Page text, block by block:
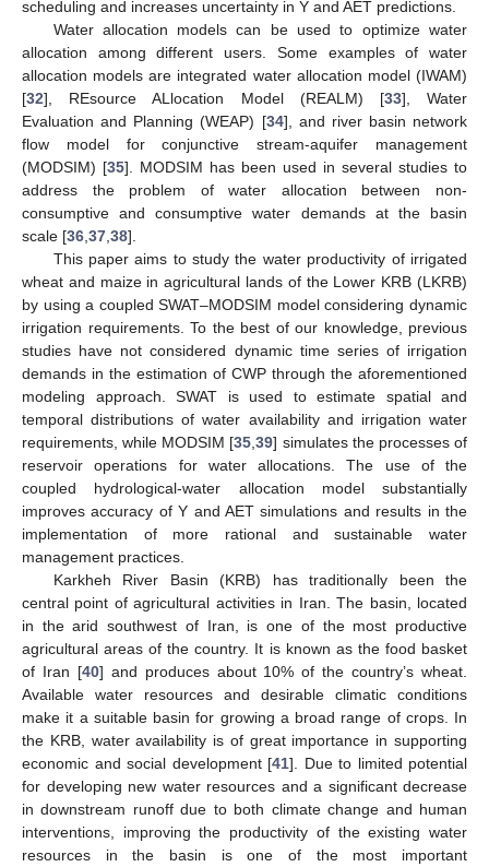
scheduling and increases uncertainty in Y and AET predictions.
Water allocation models can be used to optimize water
allocation among different users. Some examples of water
allocation models are integrated water allocation model (IWAM)
[32], REsource ALlocation Model (REALM) [33], Water
Evaluation and Planning (WEAP) [34], and river basin network
flow model for conjunctive stream-aquifer management
(MODSIM) [35]. MODSIM has been used in several studies to
address the problem of water allocation between non-
consumptive and consumptive water demands at the basin
scale [36 37 38].
This paper aims to study the water productivity of irrigated
wheat and maize in agricultural lands of the Lower KRB (LKRB)
by using a coupled SWAT–MODSIM model considering dynamic
irrigation requirements. To the best of our knowledge, previous
studies have not considered dynamic time series of irrigation
demands in the estimation of CWP through the aforementioned
modeling approach. SWAT is used to estimate spatial and
temporal distributions of water availability and irrigation water
requirements, while MODSIM [35 ,39] simulates the processes of
reservoir operations for water allocations. The use of the
coupled hydrological-water allocation model substantially
improves accuracy of Y and AET simulations and results in the
implementation of more rational and sustainable water
management practices.
Karkheh River Basin (KRB) has traditionally been the
central point of agricultural activities in Iran. The basin, located
in the arid southwest of Iran, is one of the most productive
agricultural areas of the country. It is known as the food basket
of Iran [40] and produces about 10% of the country’s wheat.
Available water resources and desirable climatic conditions
make it a suitable basin for growing a broad range of crops. In
the KRB, water availability is of great importance in supporting
economic and social development [41]. Due to limited potential
for developing new water resources and a significant decrease
in downstream runoff due to both climate change and human
interventions, improving the productivity of the existing water
resources in the basin is one of the most important